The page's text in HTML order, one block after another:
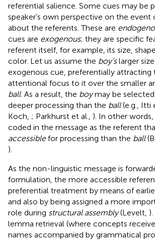
referential salience. Some cues may be
speaker’s own perspective on the event
about the referents. These are
cues are exogenous; they are specific
referent itself, for example, its size,
color. Let us assume the boy’slarger
exogenous cue, preferentially attracting
attentional focus to it over the smaller
ball. As a result, the boymay be selected
deeper processing than the ball(e.g., Itti
Koch, ; Parkhurst et al., ) . In other
coded in the message as the referent
accessiblefor processing than the ball
).
As the non-linguistic message is
formulation, the more accessible
preferential treatment by means of
and also by being assigned a more
role during structural assembly(Levelt,
lemma retrieval (where concepts
names accompanied by grammatical